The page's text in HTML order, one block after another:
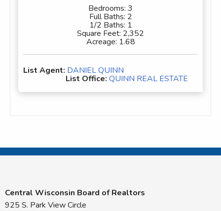
Bedrooms: 3
Full Baths: 2
1/2 Baths: 1
Square Feet: 2,352
Acreage: 1.68
List Agent: DANIEL QUINN
List Office: QUINN REAL ESTATE
Central Wisconsin Board of Realtors
925 S. Park View Circle